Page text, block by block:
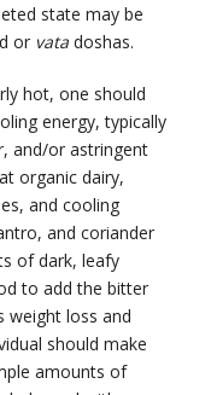
state may be
or vata doshas.
hot, one should
energy, typically
and/or astringent
organic dairy,
and cooling
and coriander
of dark, leafy
to add the bitter
weight loss and
should make
amounts of